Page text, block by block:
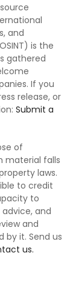
and
is the
gathered
If you
release, or
Submit a
of
material falls
laws.
to credit
to
and
and
it. Send us
us.